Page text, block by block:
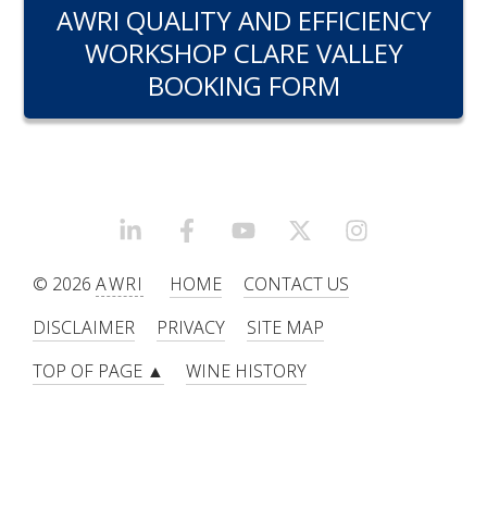
RESEARCH, DEVELOPMENT & EXTENSION PLAN
2017 – 2025
RESEARCH, DEVELOPMENT AND EXTENSION
PROJECTS
WINE MICROORGANISM CULTURE COLLECTION
SERVICES TO INDUSTRY
AWRI QUALITY AND EFFICIENCY
WORKSHOP CLARE VALLEY
BOOKING FORM
LINKEDINFACEBOOKYOUTUBEX/TWITTER
© 2026AWRI HOME
CONTACT US
DISCLAIMER
PRIVACY
SITE MAP
TOP OF PAGE ▲
WINE HISTORY